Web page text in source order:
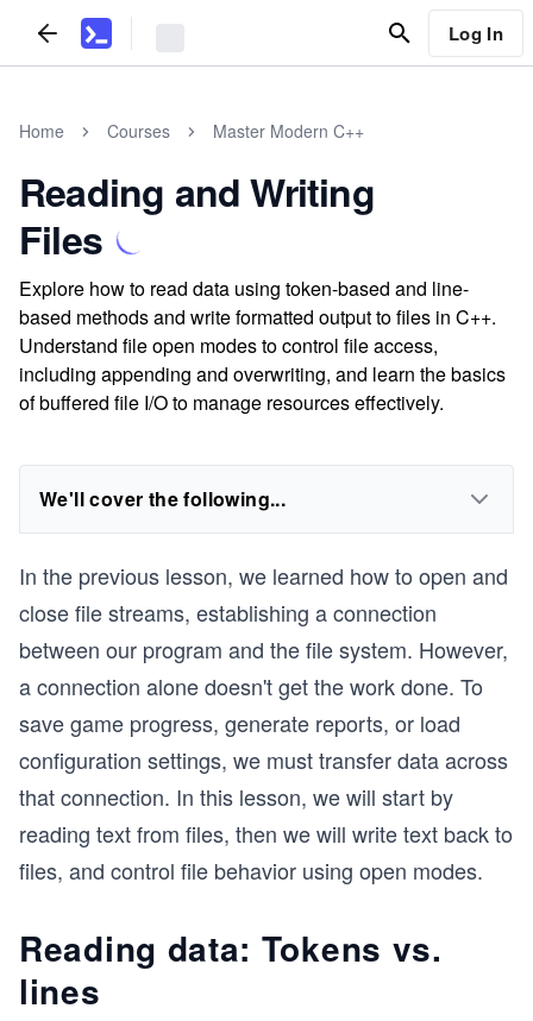
Log In
Home Courses Master Modern C++
Reading and Writing
Files
Explore how to read data using token-based and line-
based methods and write formatted output to files in C++.
Understand file open modes to control file access,
including appending and overwriting, and learn the basics
of buffered file I/O to manage resources effectively.
We'll cover the following...
In the previous lesson, we learned how to open and
close file streams, establishing a connection
between our program and the file system. However,
a connection alone doesn't get the work done. To
save game progress, generate reports, or load
configuration settings, we must transfer data across
that connection. In this lesson, we will start by
reading text from files, then we will write text back to
files, and control file behavior using open modes.
Reading data: Tokens vs.
lines